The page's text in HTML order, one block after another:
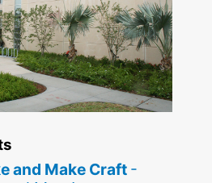
and Make Craft -